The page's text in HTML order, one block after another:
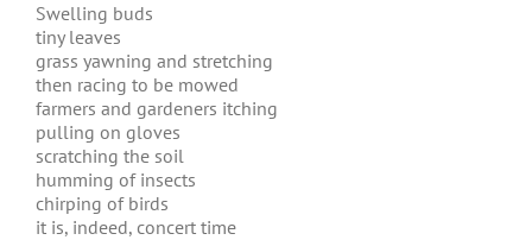
Swelling buds
tiny leaves
grass yawning and stretching
then racing to be mowed
farmers and gardeners itching
pulling on gloves
scratching the soil
humming of insects
chirping of birds
it is, indeed, concert time